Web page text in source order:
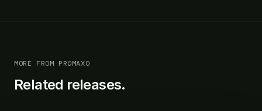
MORE FROM PROMAXO
Related releases.